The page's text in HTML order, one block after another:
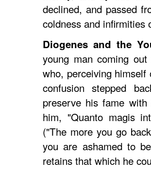
declined, and passed
coldness and infirmities
Diogenes and the
young man coming
who, perceiving
confusion stepped
preserve his fame
him, "Quanto magis
("The more you go
you are ashamed to
retains that which he